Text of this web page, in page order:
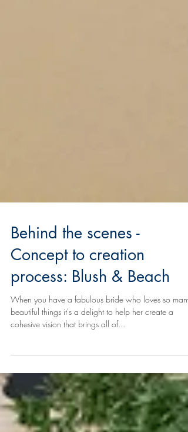
Behind the scenes -
Concept to creation
process: Blush & Beach
beautiful things it's a delight to help her create a